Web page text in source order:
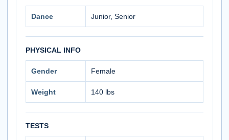
Dance Junior, Senior
PHYSICAL INFO
Gender Female
Weight 140 lbs
TESTS